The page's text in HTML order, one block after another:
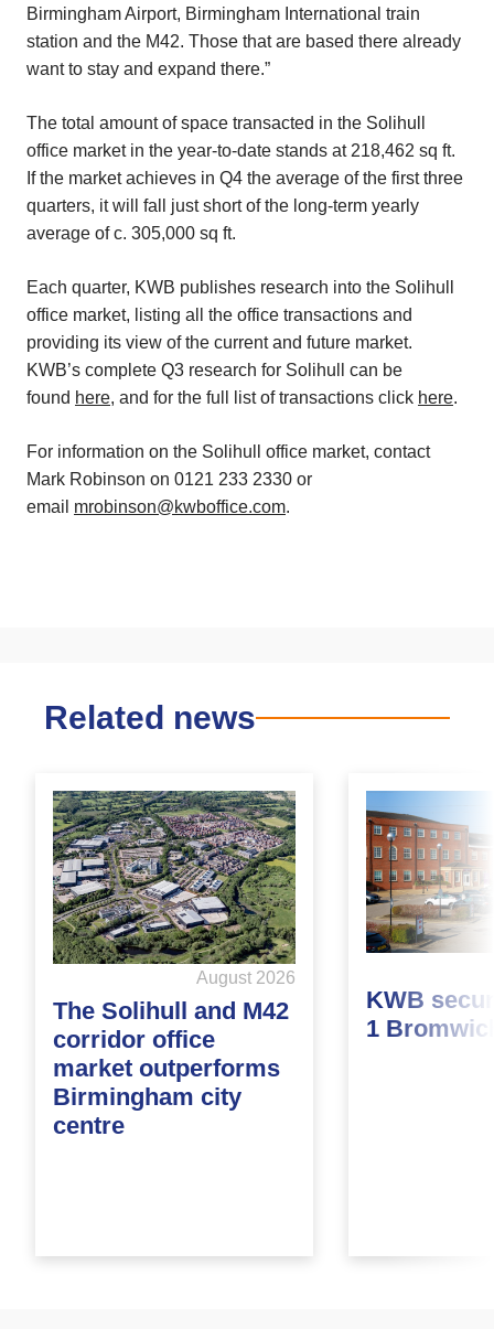
Birmingham Airport, Birmingham International train
station and the M42. Those that are based there already
want to stay and expand there.”
The total amount of space transacted in the Solihull
office market in the year-to-date stands at 218,462 sq ft.
If the market achieves in Q4 the average of the first three
quarters, it will fall just short of the long-term yearly
average of c. 305,000 sq ft.
Each quarter, KWB publishes research into the Solihull
office market, listing all the office transactions and
providing its view of the current and future market.
KWB’s complete Q3 research for Solihull can be
found here, and for the full list of transactions click here.
For information on the Solihull office market, contact
Mark Robinson on 0121 233 2330 or
email mrobinson@kwboffice.com.
Related news
August 2026
The Solihull and M42
corridor office
market outperforms
Birmingham city
centre
KWB
1